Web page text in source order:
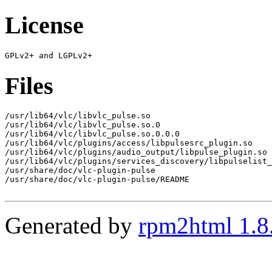
License
Files
/usr/lib64/vlc/libvlc_pulse.so
/usr/lib64/vlc/libvlc_pulse.so.0
/usr/lib64/vlc/libvlc_pulse.so.0.0.0
/usr/lib64/vlc/plugins/access/libpulsesrc_plugin.so
/usr/lib64/vlc/plugins/audio_output/libpulse_plugin.so
/usr/lib64/vlc/plugins/services_discovery/
/usr/share/doc/vlc-plugin-pulse
/usr/share/doc/vlc-plugin-pulse/README
Generated by rpm2html